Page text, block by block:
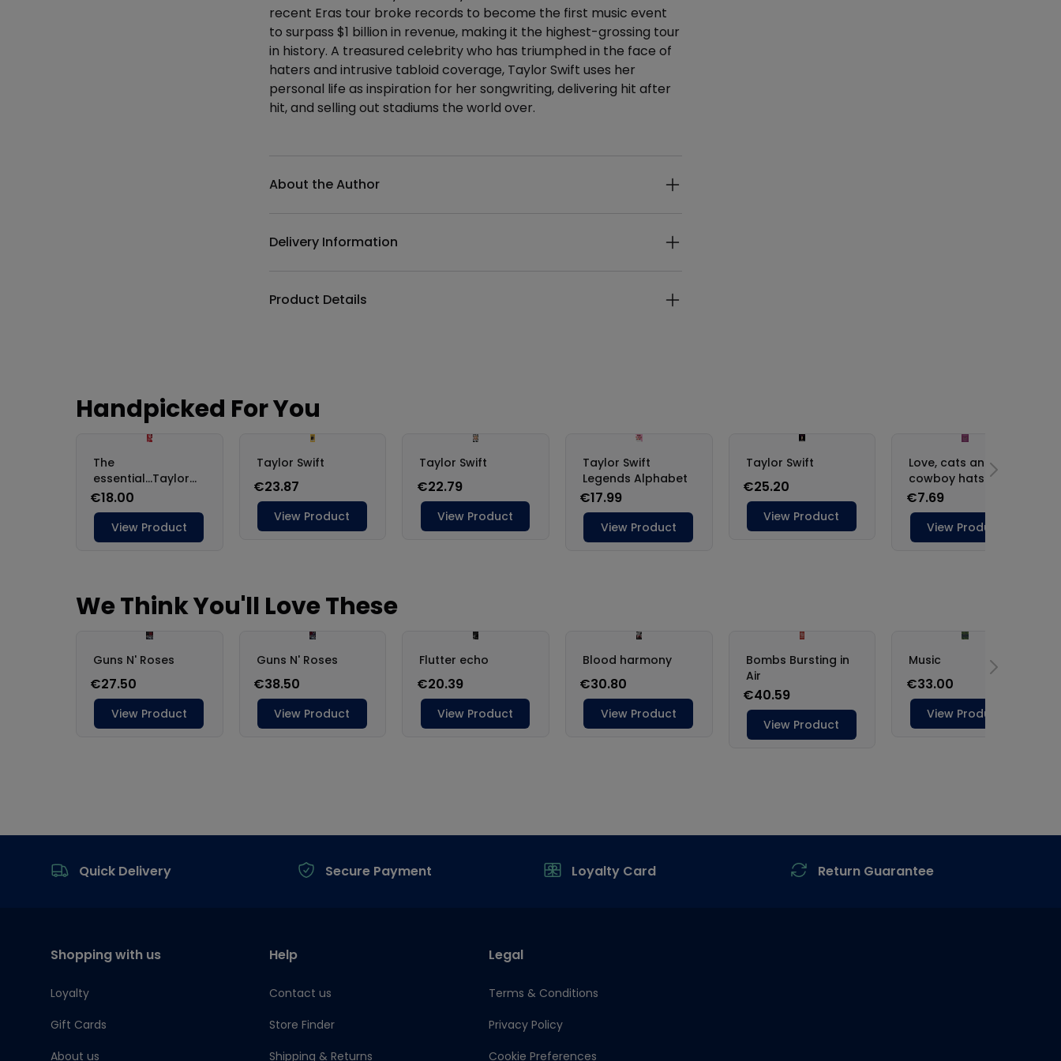
recent Eras tour broke records to become the first music event
to surpass $1 billion in revenue, making it the highest-grossing tour
in history. A treasured celebrity who has triumphed in the face of
haters and intrusive tabloid coverage, Taylor Swift uses her
personal life as inspiration for her songwriting, delivering hit after
hit, and selling out stadiums the world over.
About the Author
Delivery Information
Product Details
Quick Delivery
Secure Payment Loyalty Card Return Guarantee
Shopping with us
Loyalty
Gift Cards
About us
Help
Contact us
Store Finder
Shipping & Returns
Legal
Terms & Conditions
Privacy Policy
Cookie Preferences